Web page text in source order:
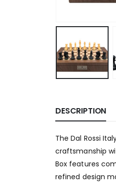
DESCRIPTION
The Dal Rossi
craftsmanship
Box features
refined design